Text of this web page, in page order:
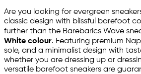
Are you looking for evergreen
classic design with blissful barefoot
further than the Barebarics Wave
White colour. Featuring premium
sole, and a minimalist design with
whether you are dressing up or
versatile barefoot sneakers are